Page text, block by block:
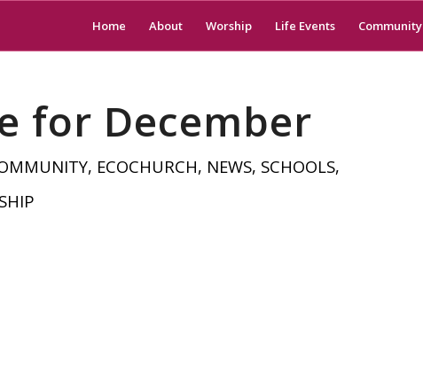
Home About Worship Life Events Community
for December
, ECOCHURCH, NEWS, SCHOOLS,